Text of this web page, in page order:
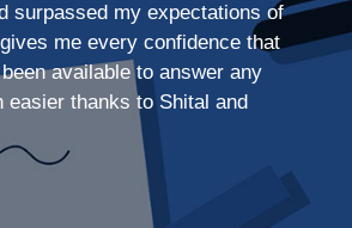
surpassed my expectations of
me every confidence that
available to answer any
thanks to Shital and